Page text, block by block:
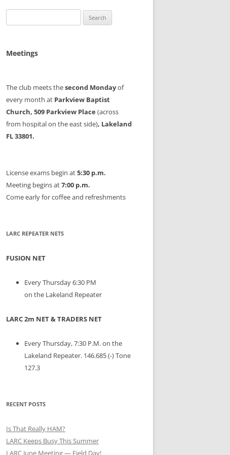
for:
Meetings
The club meets thesecond Mondayof
every month at Parkview Baptist
Church, 509 Parkview Place (across
from hospital on the east side), Lakeland
FL 33801.
License exams begin at5:30 p.m.
Meeting begins at7:00 p.m.
Come early for coffee and refreshments
LARC REPEATER NETS
FUSION NET
Every Thursday 6:30 PM
on the Lakeland Repeater
LARC 2m NET & TRADERS NET
Every Thursday, 7:30 P.M. on the
Lakeland Repeater. 146.685 (-) Tone
127.3
RECENT POSTS
Is That Really HAM?
LARC Keeps Busy This Summer
LARC June Meeting — Field Day!